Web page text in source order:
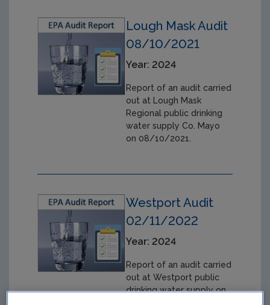
Lough Mask Audit
08/10/2021
Year: 2024
Report of an audit carried
out at Lough Mask
Regional public drinking
water supply Co. Mayo
on 08/10/2021.
Westport Audit
02/11/2022
Year: 2024
Report of an audit carried
out at Westport public
drinking water supply on